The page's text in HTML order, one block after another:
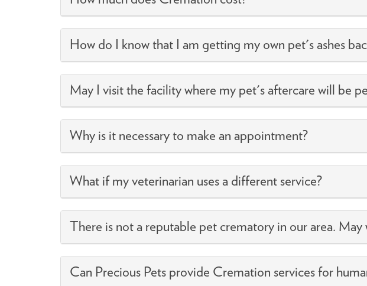
How do I know that I am getting my own pet's ashes
May I visit the facility where my pet's aftercare will be
Why is it necessary to make an appointment?
What if my veterinarian uses a different service?
There is not a reputable pet crematory in our area.
Can Precious Pets provide Cremation services for